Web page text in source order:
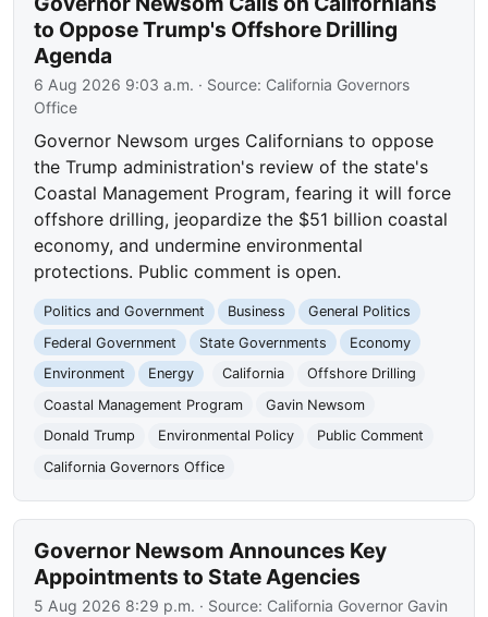
to Oppose Trump's Offshore Drilling
Agenda
6 Aug 2026 9:03 a.m. · Source: California Governors
Office
Governor Newsom urges Californians to oppose
the Trump administration's review of the state's
Coastal Management Program, fearing it will force
offshore drilling, jeopardize the $51 billion coastal
economy, and undermine environmental
protections. Public comment is open.
Politics and Government Business
General Politics
Federal Government
State Governments
Economy
Environment
Energy California
Offshore Drilling
Coastal Management Program
Gavin Newsom
Donald Trump
Environmental Policy
Public Comment
California Governors Office
Governor Newsom Announces Key
Appointments to State Agencies
5 Aug 2026 8:29 p.m. · Source: California Governor Gavin